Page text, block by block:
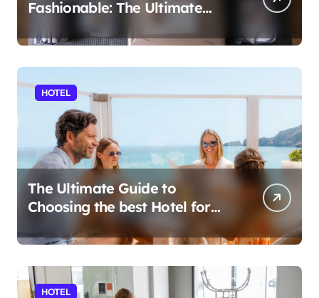
Fashionable: The Ultimate
HOTEL
The Ultimate Guide to
Choosing the best Hotel for
Your Holiday
HOTEL